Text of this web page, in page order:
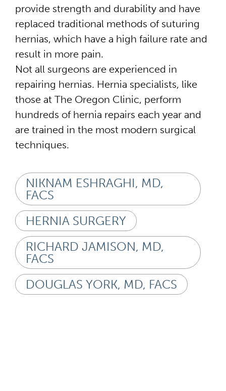
provide strength and durability and have
replaced traditional methods of suturing
hernias, which have a high failure rate and
result in more pain.
Not all surgeons are experienced in
repairing hernias. Hernia specialists, like
those at The Oregon Clinic, perform
hundreds of hernia repairs each year and
are trained in the most modern surgical
techniques.
NIKNAM ESHRAGHI, MD,
FACS
HERNIA SURGERY
RICHARD JAMISON, MD,
FACS
DOUGLAS YORK, MD, FACS